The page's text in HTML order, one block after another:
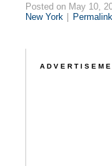
Posted on May 10,
New York
Permalink